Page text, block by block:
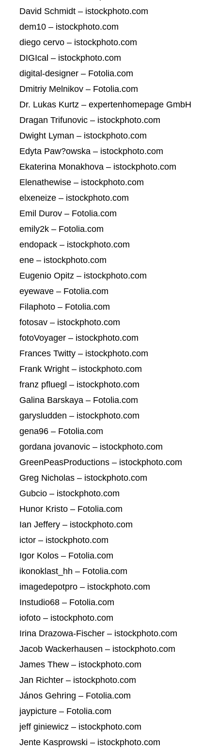
David Schmidt – istockphoto.com
dem10 – istockphoto.com
diego cervo – istockphoto.com
DIGIcal – istockphoto.com
digital-designer – Fotolia.com
Dmitriy Melnikov – Fotolia.com
Dr. Lukas Kurtz – expertenhomepage GmbH
Dragan Trifunovic – istockphoto.com
Dwight Lyman – istockphoto.com
Edyta Paw?owska – istockphoto.com
Ekaterina Monakhova – istockphoto.com
Elenathewise – istockphoto.com
elxeneize – istockphoto.com
Emil Durov – Fotolia.com
emily2k – Fotolia.com
endopack – istockphoto.com
ene – istockphoto.com
Eugenio Opitz – istockphoto.com
eyewave – Fotolia.com
Filaphoto – Fotolia.com
fotosav – istockphoto.com
fotoVoyager – istockphoto.com
Frances Twitty – istockphoto.com
Frank Wright – istockphoto.com
franz pfluegl – istockphoto.com
Galina Barskaya – Fotolia.com
garysludden – istockphoto.com
gena96 – Fotolia.com
gordana jovanovic – istockphoto.com
GreenPeasProductions – istockphoto.com
Greg Nicholas – istockphoto.com
Gubcio – istockphoto.com
Hunor Kristo – Fotolia.com
Ian Jeffery – istockphoto.com
ictor – istockphoto.com
Igor Kolos – Fotolia.com
ikonoklast_hh – Fotolia.com
imagedepotpro – istockphoto.com
Instudio68 – Fotolia.com
iofoto – istockphoto.com
Irina Drazowa-Fischer – istockphoto.com
Jacob Wackerhausen – istockphoto.com
James Thew – istockphoto.com
Jan Richter – istockphoto.com
János Gehring – Fotolia.com
jaypicture – Fotolia.com
jeff giniewicz – istockphoto.com
Jente Kasprowski – istockphoto.com